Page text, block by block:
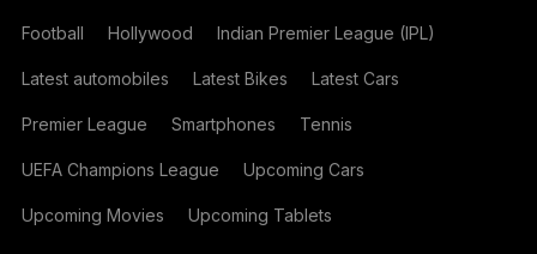
Football Hollywood Indian Premier League (IPL)
Latest automobiles Latest Bikes Latest Cars
Premier League Smartphones Tennis
UEFA Champions League Upcoming Cars
Upcoming Movies Upcoming Tablets